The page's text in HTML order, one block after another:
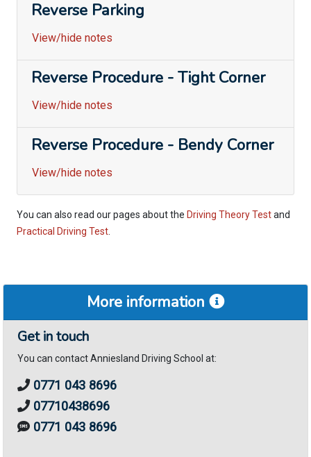
Reverse Parking
View/hide notes
Reverse Procedure - Tight Corner
View/hide notes
Reverse Procedure - Bendy Corner
View/hide notes
You can also read our pages about the Driving Theory Testand
Practical Driving Test.
More information
Get in touch
You can contact Anniesland Driving School at:
0771 043 8696
07710438696
0771 043 8696